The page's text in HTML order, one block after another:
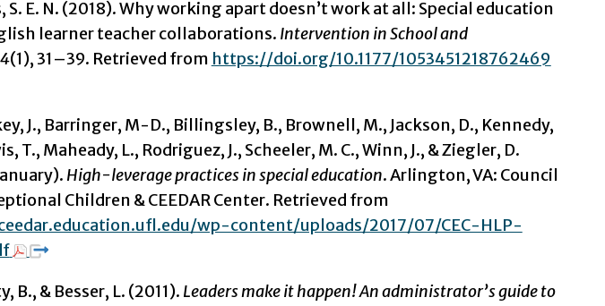
S. E. N. (2018). Why working apart doesn’t work at all: Special education
learner teacher collaborations. Intervention in School and
(1), 31–39. Retrieved from https://doi.org/10.1177/1053451218762469
J., Barringer, M-D., Billingsley, B., Brownell, M., Jackson, D., Kennedy,
T., Maheady, L., Rodriguez, J., Scheeler, M. C., Winn, J., & Ziegler, D.
High-leverage practices in special education. Arlington, VA: Council
Children & CEEDAR Center. Retrieved from
wp-content/uploads/2017/07/CEC-HLP-
B., & Besser, L. (2011). Leaders make it happen! An administrator’s guide to